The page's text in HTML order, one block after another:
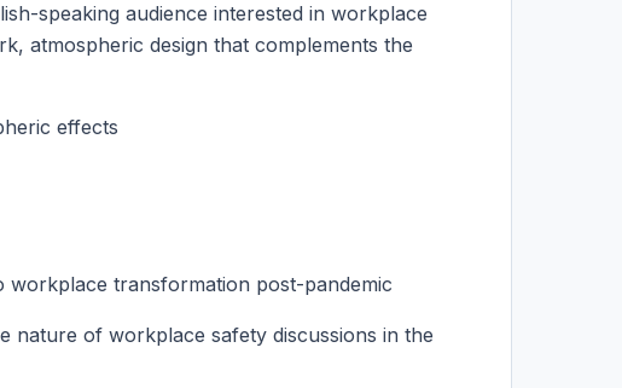
speaking audience interested in workplace
atmospheric design that complements the
effects
workplace transformation post-pandemic
nature of workplace safety discussions in the